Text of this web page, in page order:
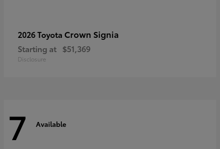
2026 Toyota Crown Signia
Starting at $51,369
Disclosure
7 Available